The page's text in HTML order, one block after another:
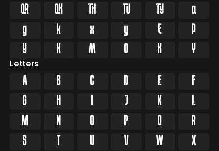

   


   


    
Letters
A B C D E
F
G
H I J K
L
M
N O P Q
R
S
T U V W
X